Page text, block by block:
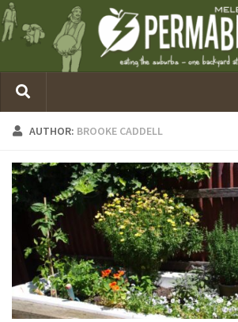
AUTHOR: BROOKE CADDELL